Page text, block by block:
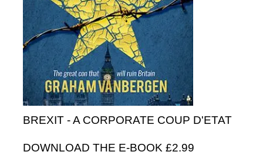
BREXIT - A CORPORATE COUP D'ETAT
DOWNLOAD THE E-BOOK £2.99